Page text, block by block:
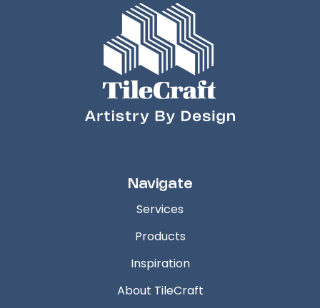
Navigate
Services
Products
Inspiration
About TileCraft